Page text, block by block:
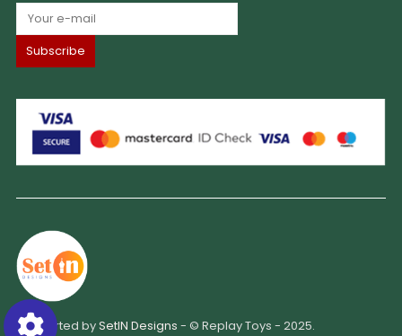
Supported bySetIN Designs - © Replay Toys - 2025.